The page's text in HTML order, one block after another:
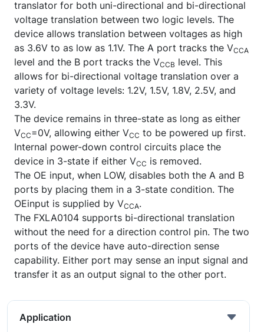
translator for both uni-directional and bi-directional
voltage translation between two logic levels. The
device allows translation between voltages as high
as 3.6V to as low as 1.1V. The A port tracks the VCCA
level and the B port tracks the VCCB level. This
allows for bi-directional voltage translation over a
variety of voltage levels: 1.2V, 1.5V, 1.8V, 2.5V, and
3.3V.
The device remains in three-state as long as either
VCC=0V, allowing either VCC to be powered up first.
Internal power-down control circuits place the
device in 3-state if either VCC is removed.
The OE input, when LOW, disables both the A and B
ports by placing them in a 3-state condition. The
OEinput is supplied by VCCA.
The FXLA0104 supports bi-directional translation
without the need for a direction control pin. The two
ports of the device have auto-direction sense
capability. Either port may sense an input signal and
transfer it as an output signal to the other port.
Application